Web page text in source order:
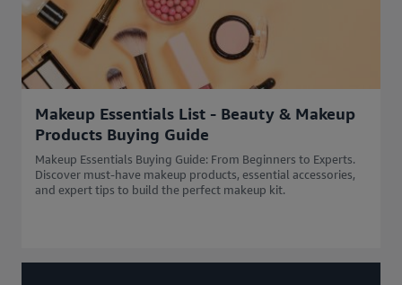
Makeup Essentials List - Beauty & Makeup
Products Buying Guide
Makeup Essentials Buying Guide: From Beginners to Experts.
Discover must-have makeup products, essential accessories,
and expert tips to build the perfect makeup kit.